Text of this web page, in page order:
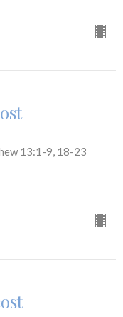
13:1-9, 18-23